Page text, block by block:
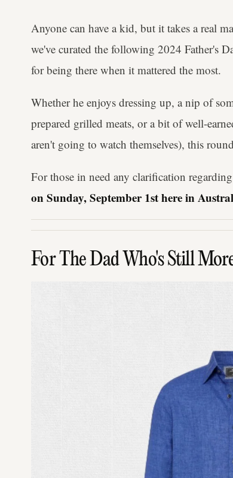
Anyone can have a kid, but it takes a real
we've curated the following 2024 Father's
for being there when it mattered the most.
Whether he enjoys dressing up, a nip of
prepared grilled meats, or a bit of well-
aren't going to watch themselves), this
For those in need any clarification
on Sunday, September 1st here in
For The Dad Who's Still